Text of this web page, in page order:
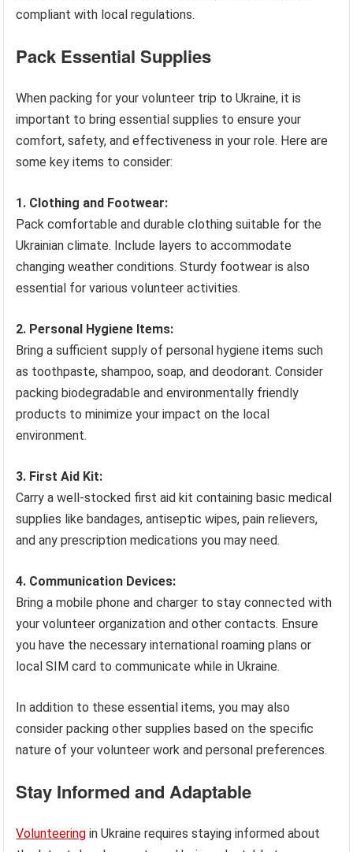
compliant with local regulations.
Pack Essential Supplies
When packing for your volunteer trip to Ukraine, it is
important to bring essential supplies to ensure your
comfort, safety, and effectiveness in your role. Here are
some key items to consider:
1. Clothing and Footwear:
Pack comfortable and durable clothing suitable for the
Ukrainian climate. Include layers to accommodate
changing weather conditions. Sturdy footwear is also
essential for various volunteer activities.
2. Personal Hygiene Items:
Bring a sufficient supply of personal hygiene items such
as toothpaste, shampoo, soap, and deodorant. Consider
packing biodegradable and environmentally friendly
products to minimize your impact on the local
environment.
3. First Aid Kit:
Carry a well-stocked first aid kit containing basic medical
supplies like bandages, antiseptic wipes, pain relievers,
and any prescription medications you may need.
4. Communication Devices:
Bring a mobile phone and charger to stay connected with
your volunteer organization and other contacts. Ensure
you have the necessary international roaming plans or
local SIM card to communicate while in Ukraine.
In addition to these essential items, you may also
consider packing other supplies based on the specific
nature of your volunteer work and personal preferences.
Stay Informed and Adaptable
Volunteering in Ukraine requires staying informed about